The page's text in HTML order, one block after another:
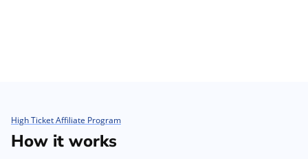
High Ticket Affiliate Program
How it works